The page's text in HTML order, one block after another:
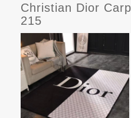
Christian Dior
215